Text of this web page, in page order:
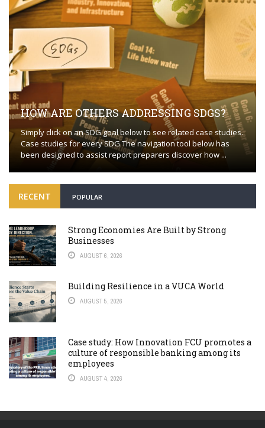
HOW ARE OTHERS ADDRESSING SDGS?
Simply click on an SDG goal below to see related case studies.
Case studies for every SDG The navigation tool below has
been designed to assist report preparers discover how ...
RECENT POPULAR
Strong Economies Are Built by Strong
Businesses
AUGUST 6, 2026
Building Resilience in a VUCA World
AUGUST 5, 2026
Case study: How Innovation FCU promotes a
culture of responsible banking among its
employees
AUGUST 4, 2026